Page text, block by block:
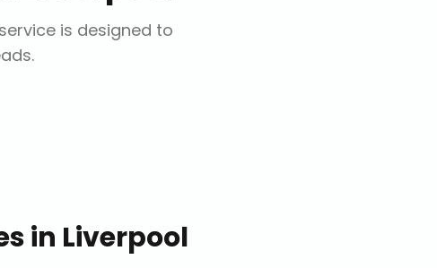
is designed to
in Liverpool